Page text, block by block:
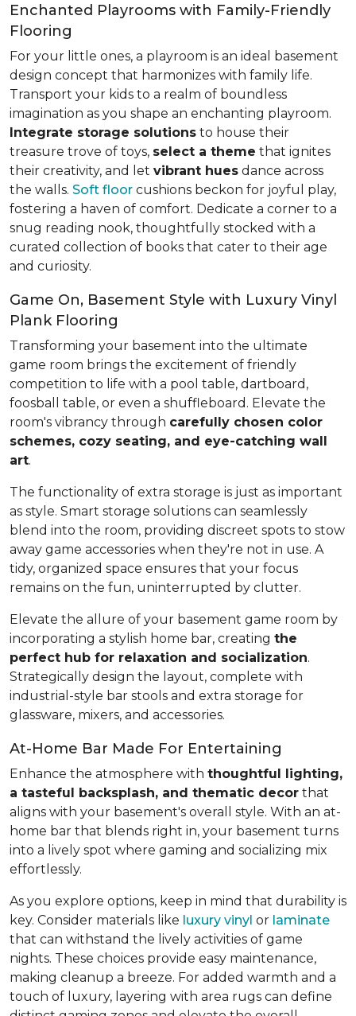
Enchanted Playrooms with Family-Friendly
Flooring
For your little ones, a playroom is an ideal basement
design concept that harmonizes with family life.
Transport your kids to a realm of boundless
imagination as you shape an enchanting playroom.
Integrate storage solutions to house their
treasure trove of toys, select a theme that ignites
their creativity, and let vibrant hues dance across
the walls. Soft floor cushions beckon for joyful play,
fostering a haven of comfort. Dedicate a corner to a
snug reading nook, thoughtfully stocked with a
curated collection of books that cater to their age
and curiosity.
Game On, Basement Style with Luxury Vinyl
Plank Flooring
Transforming your basement into the ultimate
game room brings the excitement of friendly
competition to life with a pool table, dartboard,
foosball table, or even a shuffleboard. Elevate the
room's vibrancy through carefully chosen color
schemes, cozy seating, and eye-catching wall
art.
The functionality of extra storage is just as important
as style. Smart storage solutions can seamlessly
blend into the room, providing discreet spots to stow
away game accessories when they're not in use. A
tidy, organized space ensures that your focus
remains on the fun, uninterrupted by clutter.
Elevate the allure of your basement game room by
incorporating a stylish home bar, creating the
perfect hub for relaxation and socialization.
Strategically design the layout, complete with
industrial-style bar stools and extra storage for
glassware, mixers, and accessories.
At-Home Bar Made For Entertaining
Enhance the atmosphere with thoughtful lighting,
a tasteful backsplash, and thematic decor that
aligns with your basement's overall style. With an at-
home bar that blends right in, your basement turns
into a lively spot where gaming and socializing mix
effortlessly.
As you explore options, keep in mind that durability is
key. Consider materials like luxury vinyl or laminate
that can withstand the lively activities of game
nights. These choices provide easy maintenance,
making cleanup a breeze. For added warmth and a
touch of luxury, layering with area rugs can define